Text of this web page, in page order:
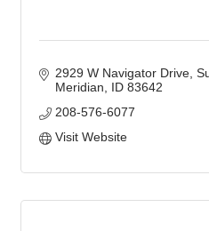
2929 W Navigator Drive
Meridian
ID 83642
208-576-6077
Visit Website